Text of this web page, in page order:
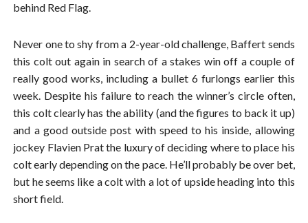
behind Red Flag.
Never one to shy from a 2-year-old challenge, Baffert sends
this colt out again in search of a stakes win off a couple of
really good works, including a bullet 6 furlongs earlier this
week. Despite his failure to reach the winner’s circle often,
this colt clearly has the ability (and the figures to back it up)
and a good outside post with speed to his inside, allowing
jockey Flavien Prat the luxury of deciding where to place his
colt early depending on the pace. He’ll probably be over bet,
but he seems like a colt with a lot of upside heading into this
short field.